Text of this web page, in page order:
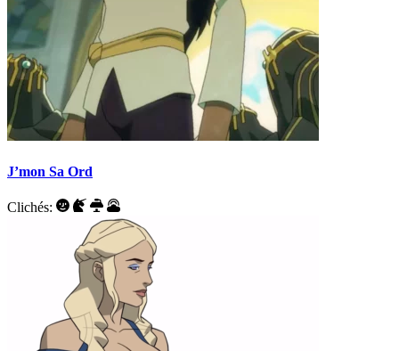
J’mon Sa Ord
Clichés: